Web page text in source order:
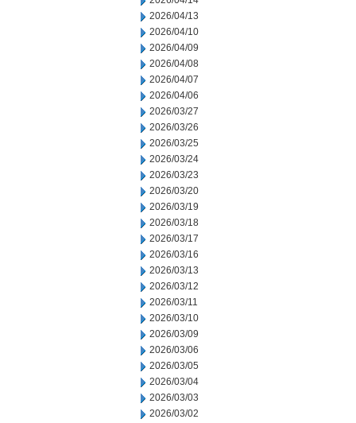
2026/04/13
2026/04/10
2026/04/09
2026/04/08
2026/04/07
2026/04/06
2026/03/27
2026/03/26
2026/03/25
2026/03/24
2026/03/23
2026/03/20
2026/03/19
2026/03/18
2026/03/17
2026/03/16
2026/03/13
2026/03/12
2026/03/11
2026/03/10
2026/03/09
2026/03/06
2026/03/05
2026/03/04
2026/03/03
2026/03/02